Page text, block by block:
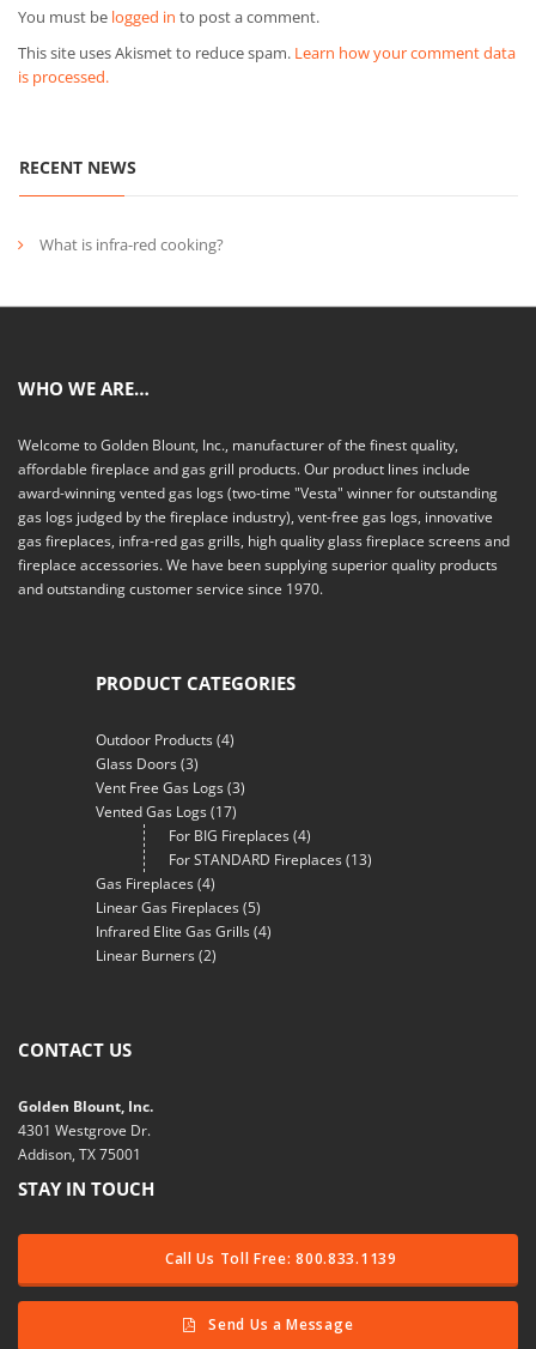
You must be logged in to post a comment.
This site uses Akismet to reduce spam. Learn how your comment data
is processed.
RECENT NEWS
What is infra-red cooking?
WHO WE ARE…
Welcome to Golden Blount, Inc., manufacturer of the finest quality,
affordable fireplace and gas grill products. Our product lines include
award-winning vented gas logs (two-time "Vesta" winner for outstanding
gas logs judged by the fireplace industry), vent-free gas logs, innovative
gas fireplaces, infra-red gas grills, high quality glass fireplace screens and
fireplace accessories. We have been supplying superior quality products
and outstanding customer service since 1970.
PRODUCT CATEGORIES
Outdoor Products(4)
Glass Doors(3)
Vent Free Gas Logs(3)
Vented Gas Logs(17)
For BIG Fireplaces(4)
For STANDARD Fireplaces(13)
Gas Fireplaces(4)
Linear Gas Fireplaces(5)
Infrared Elite Gas Grills(4)
Linear Burners(2)
CONTACT US
Golden Blount, Inc.
4301 Westgrove Dr.
Addison, TX 75001
STAY IN TOUCH
Call Us Toll Free: 800.833.1139
Send Us a Message